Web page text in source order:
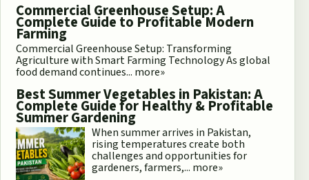
Commercial Greenhouse Setup: A
Complete Guide to Profitable Modern
Farming
Commercial Greenhouse Setup: Transforming
Agriculture with Smart Farming Technology As global
food demand continues... more»
Best Summer Vegetables in Pakistan: A
Complete Guide for Healthy & Profitable
Summer Gardening
When summer arrives in Pakistan,
rising temperatures create both
challenges and opportunities for
gardeners, farmers,... more»